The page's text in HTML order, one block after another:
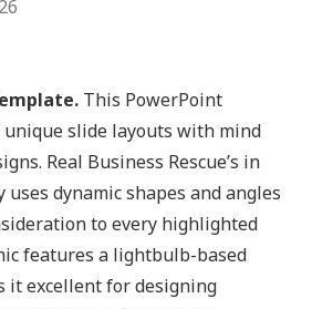
This PowerPoint
slide layouts with mind
Real Business Rescue’s in
dynamic shapes and angles
to every highlighted
features a lightbulb-based
it excellent for designing